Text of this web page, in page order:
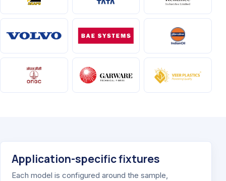
Application-specific fixtures
Each model is configured around the sample,